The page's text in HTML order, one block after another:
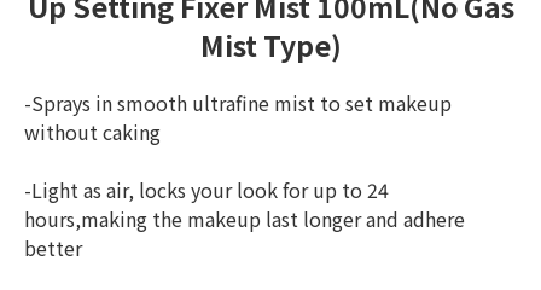
Mist Type)
-Sprays in smooth ultrafine mist to set makeup
without caking
-Light as air, locks your look for up to 24
hours,making the makeup last longer and adhere
better